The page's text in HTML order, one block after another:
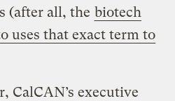
(after all, the biotech
uses that exact term to
CalCAN’s executive